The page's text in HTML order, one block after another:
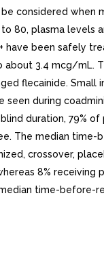
considered when
80, plasma levels
have been safely
3.4 mcg/mL.
flecainide. Small
seen during
duration, 79%
The median
crossover,
8% receiving
time-before-